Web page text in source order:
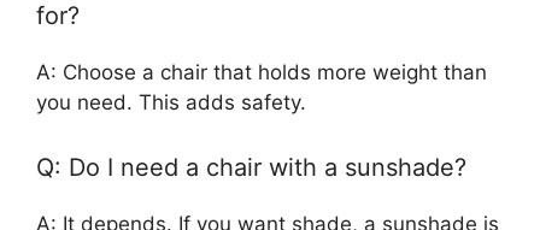
for?
A: Choose a chair that holds more weight than
you need. This adds safety.
Q: Do I need a chair with a sunshade?
A: It depends. If you want shade, a sunshade is